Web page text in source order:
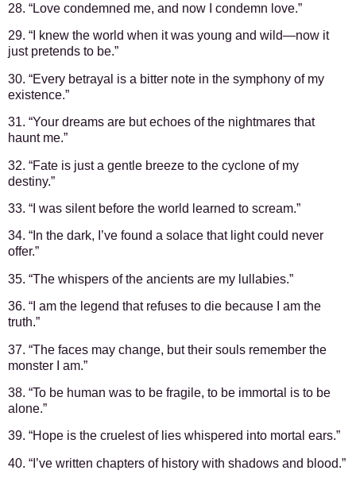
28. “Love condemned me, and now I condemn love.”
29. “I knew the world when it was young and wild—now it
just pretends to be.”
30. “Every betrayal is a bitter note in the symphony of my
existence.”
31. “Your dreams are but echoes of the nightmares that
haunt me.”
32. “Fate is just a gentle breeze to the cyclone of my
destiny.”
33. “I was silent before the world learned to scream.”
34. “In the dark, I’ve found a solace that light could never
offer.”
35. “The whispers of the ancients are my lullabies.”
36. “I am the legend that refuses to die because I am the
truth.”
37. “The faces may change, but their souls remember the
monster I am.”
38. “To be human was to be fragile, to be immortal is to be
alone.”
39. “Hope is the cruelest of lies whispered into mortal ears.”
40. “I’ve written chapters of history with shadows and blood.”